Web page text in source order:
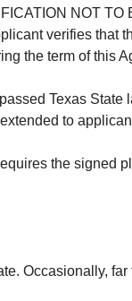
NOT TO
verifies that
the term of this
Texas State
to
the signed
Occasionally,